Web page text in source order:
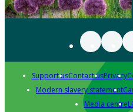
Support usContact usPrivacy
Modern slavery statement
Media centre